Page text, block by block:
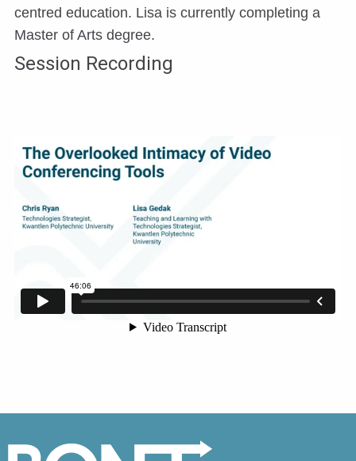
centred education. Lisa is currently completing a
Master of Arts degree.
Session Recording